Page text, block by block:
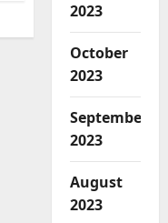
2023
October
2023
September
2023
August
2023